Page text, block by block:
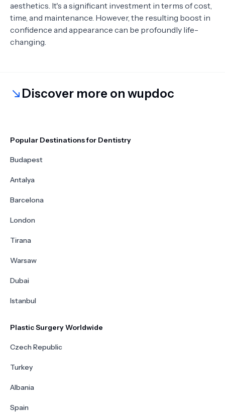
aesthetics. It's a significant investment in terms of cost,
time, and maintenance. However, the resulting boost in
confidence and appearance can be profoundly life-
changing.
Discover more on wupdoc
Popular Destinations for Dentistry
Budapest
Antalya
Barcelona
London
Tirana
Warsaw
Dubai
Istanbul
Plastic Surgery Worldwide
Czech Republic
Turkey
Albania
Spain